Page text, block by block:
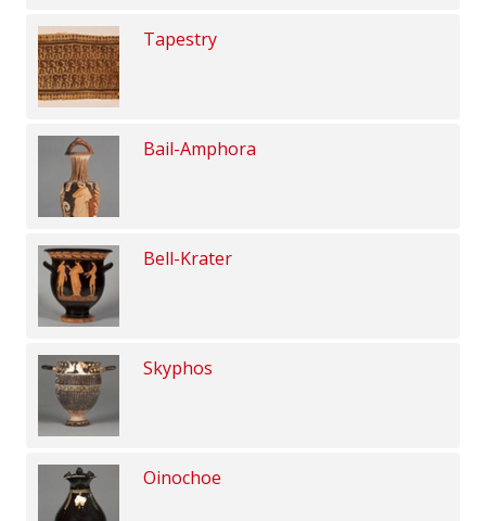
Tapestry
Bail-Amphora
Bell-Krater
Skyphos
Oinochoe